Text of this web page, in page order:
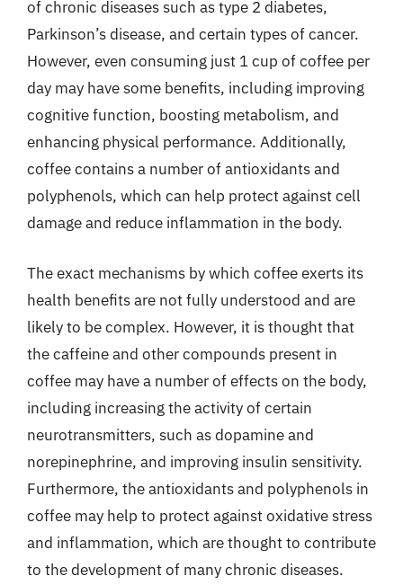
of chronic diseases such as type 2 diabetes,
Parkinson’s disease, and certain types of cancer.
However, even consuming just 1 cup of coffee per
day may have some benefits, including improving
cognitive function, boosting metabolism, and
enhancing physical performance. Additionally,
coffee contains a number of antioxidants and
polyphenols, which can help protect against cell
damage and reduce inflammation in the body.
The exact mechanisms by which coffee exerts its
health benefits are not fully understood and are
likely to be complex. However, it is thought that
the caffeine and other compounds present in
coffee may have a number of effects on the body,
including increasing the activity of certain
neurotransmitters, such as dopamine and
norepinephrine, and improving insulin sensitivity.
Furthermore, the antioxidants and polyphenols in
coffee may help to protect against oxidative stress
and inflammation, which are thought to contribute
to the development of many chronic diseases.